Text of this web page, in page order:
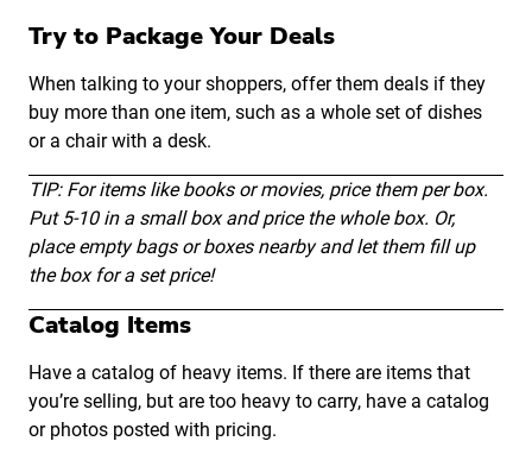
Try to Package Your Deals
When talking to your shoppers, offer them deals if they
buy more than one item, such as a whole set of dishes
or a chair with a desk.
TIP: For items like books or movies, price them per box.
Put 5-10 in a small box and price the whole box. Or,
place empty bags or boxes nearby and let them fill up
the box for a set price!
Catalog Items
Have a catalog of heavy items. If there are items that
you’re selling, but are too heavy to carry, have a catalog
or photos posted with pricing.